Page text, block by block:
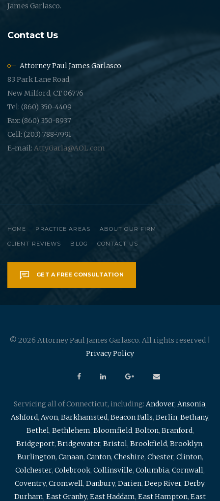
James Garlasco.
Contact Us
Attorney Paul James Garlasco
83 Park Lane Road,
New Milford, CT 06776
Tel: (860) 350-4409
Fax: (860) 350-8937
Cell: (203) 788-7991
E-mail: AttyGarla@AOL.com
HOME PRACTICE AREAS ABOUT OUR FIRM
CLIENT REVIEWS BLOG CONTACT US
GET A FREE CONSULTATION
© 2026 Attorney Paul James Garlasco. All rights reserved |
Privacy Policy
Servicing all of Connecticut, including: Andover, Ansonia,
Ashford, Avon, Barkhamsted, Beacon Falls, Berlin, Bethany,
Bethel, Bethlehem, Bloomfield, Bolton, Branford,
Bridgeport, Bridgewater, Bristol, Brookfield, Brooklyn,
Burlington, Canaan, Canton, Cheshire, Chester, Clinton,
Colchester, Colebrook, Collinsville, Columbia, Cornwall,
Coventry, Cromwell, Danbury, Darien, Deep River, Derby,
Durham, East Granby, East Haddam, East Hampton, East